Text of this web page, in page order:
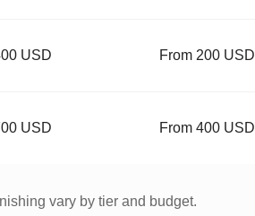
USD From 200 USD
USD From 400 USD
vary by tier and budget.